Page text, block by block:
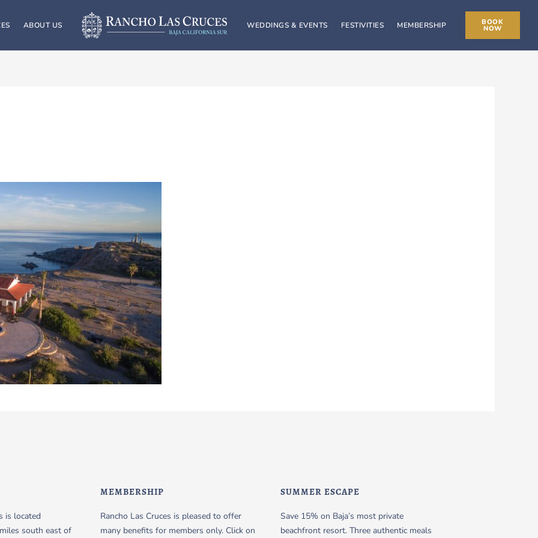
ABOUT US WEDDINGS & EVENTS FESTIVITIES MEMBERSHIP BOOK
NOW
is located
south east of
MEMBERSHIP
Rancho Las Cruces is pleased to offer
many benefits for members only. Click on
SUMMER ESCAPE
Save 15% on Baja’s most private
beachfront resort. Three authentic meals